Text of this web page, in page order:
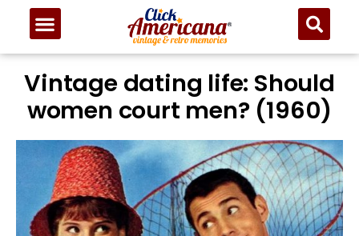
Vintage dating life: Should
women court men? (1960)